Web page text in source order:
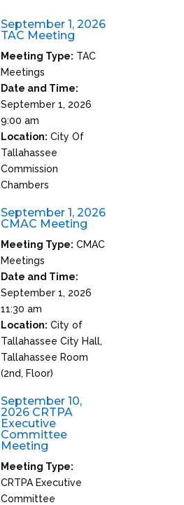
September 1, 2026
TAC Meeting
Meeting Type: TAC
Meetings
Date and Time:
September 1, 2026
9:00 am
Location: City Of
Tallahassee
Commission
Chambers
September 1, 2026
CMAC Meeting
Meeting Type: CMAC
Meetings
Date and Time:
September 1, 2026
11:30 am
Location: City of
Tallahassee City Hall,
Tallahassee Room
(2nd, Floor)
September 10,
2026 CRTPA
Executive
Committee
Meeting
Meeting Type:
CRTPA Executive
Committee